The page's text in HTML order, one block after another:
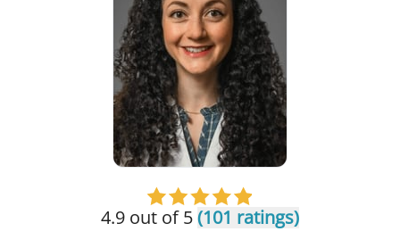
4.9 out of 5(101 ratings)